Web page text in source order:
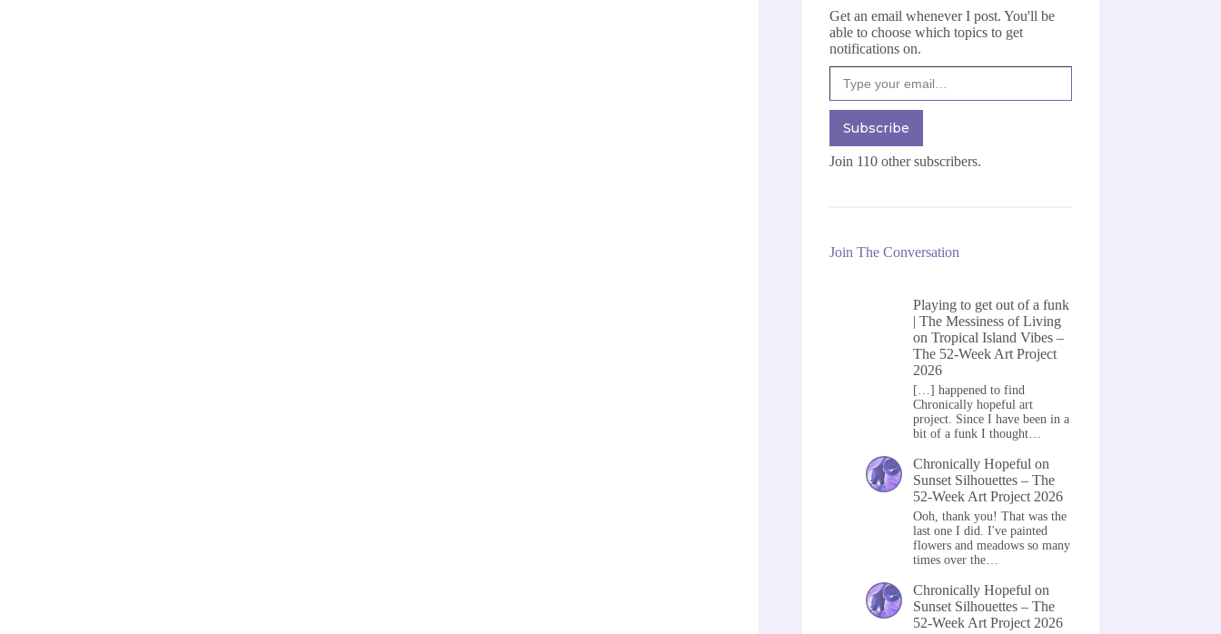
Get an email whenever I post. You'll be
able to choose which topics to get
notifications on.
Type your email…
Subscribe
Join 110 other subscribers.
Join The Conversation
Playing to get out of a funk
| The Messiness of Living
onTropical Island Vibes –
The 52-Week Art Project
2026
[…] happened to find
Chronically hopeful art
project. Since I have been in a
bit of a funk I thought…
Chronically Hopeful on
Sunset Silhouettes – The
52-Week Art Project 2026
Ooh, thank you! That was the
last one I did. I've painted
flowers and meadows so many
times over the…
Chronically Hopeful on
Sunset Silhouettes – The
52-Week Art Project 2026